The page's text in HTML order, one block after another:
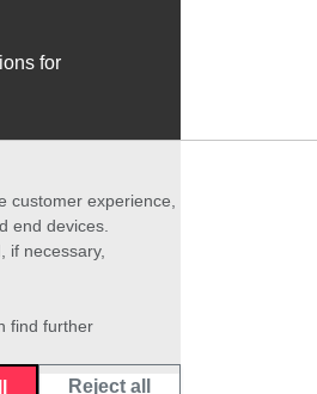
for
customer experience,
end devices.
if necessary,
find further
Reject all